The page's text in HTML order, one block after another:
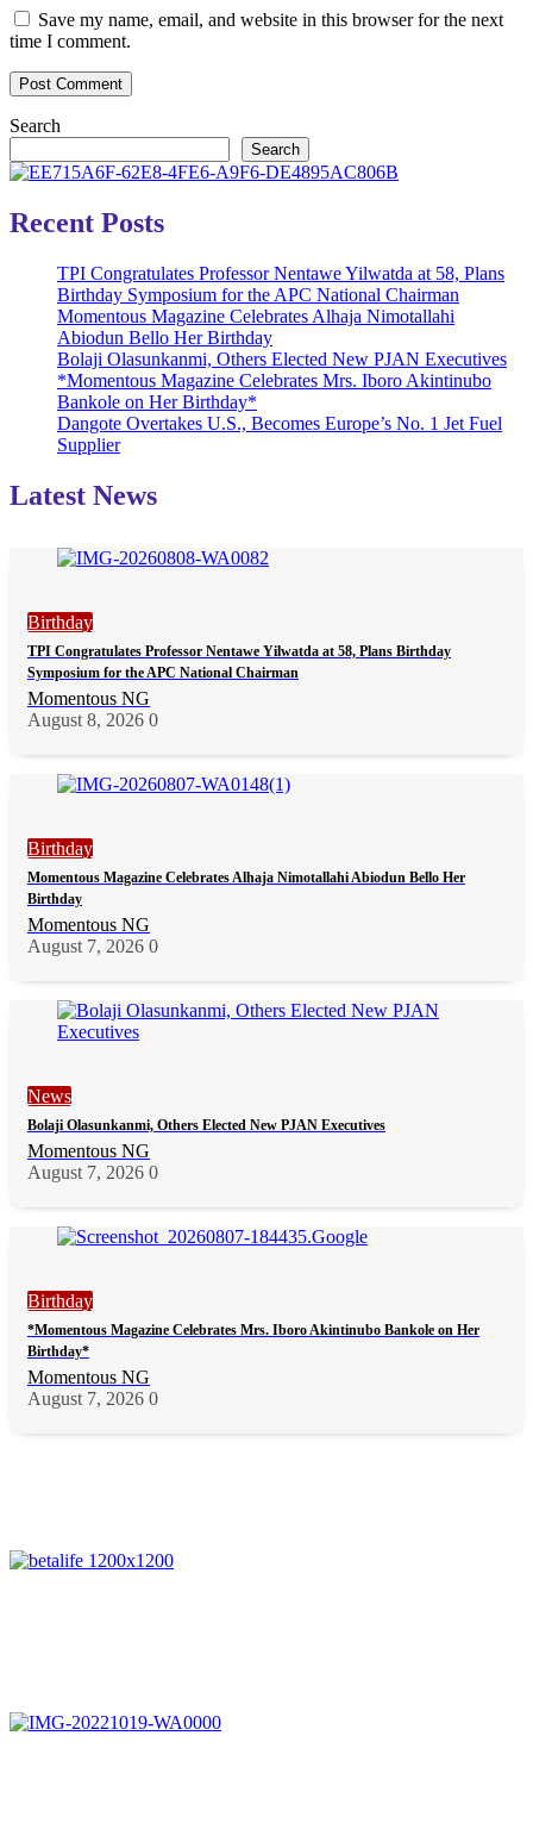
Save my name, email, and website in this browser for the next
time I comment.
Search
Search
Recent Posts
TPI Congratulates Professor Nentawe Yilwatda at 58, Plans
Birthday Symposium for the APC National Chairman
Momentous Magazine Celebrates Alhaja Nimotallahi
Abiodun Bello Her Birthday
Bolaji Olasunkanmi, Others Elected New PJAN Executives
*Momentous Magazine Celebrates Mrs. Iboro Akintinubo
Bankole on Her Birthday*
Dangote Overtakes U.S., Becomes Europe’s No. 1 Jet Fuel
Supplier
Latest News
Birthday
TPI Congratulates Professor Nentawe Yilwatda at 58, Plans Birthday
Symposium for the APC National Chairman
Momentous NG
August 8, 2026 0
Birthday
Momentous Magazine Celebrates Alhaja Nimotallahi Abiodun Bello Her
Birthday
Momentous NG
August 7, 2026 0
News
Bolaji Olasunkanmi, Others Elected New PJAN Executives
Momentous NG
August 7, 2026 0
Birthday
*Momentous Magazine Celebrates Mrs. Iboro Akintinubo Bankole on Her
Birthday*
Momentous NG
August 7, 2026 0